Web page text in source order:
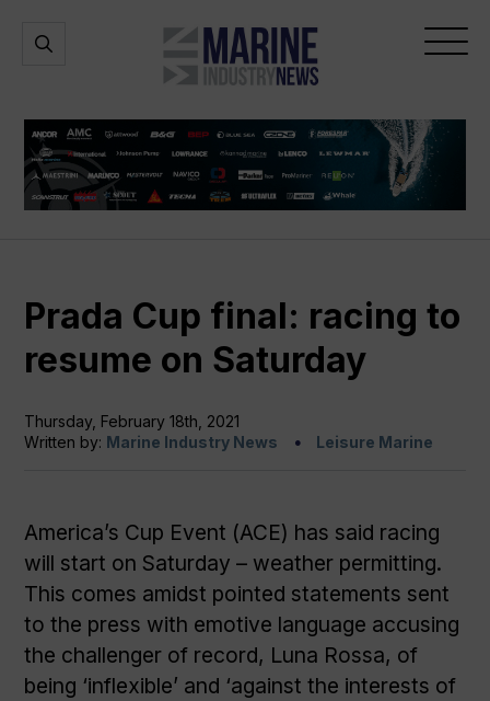
Marine
Industry
Open
Open
Prada Cup final: racing to
resume on Saturday
Thursday, February 18th, 2021
Written by: Marine Industry News Leisure Marine
America’s Cup Event (ACE) has said racing
will start on Saturday – weather permitting.
This comes amidst pointed statements sent
to the press with emotive language accusing
the challenger of record, Luna Rossa, of
being ‘inflexible’ and ‘against the interests of